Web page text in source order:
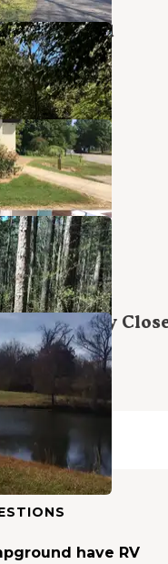
Photos
Photos
Temporarily
have RV